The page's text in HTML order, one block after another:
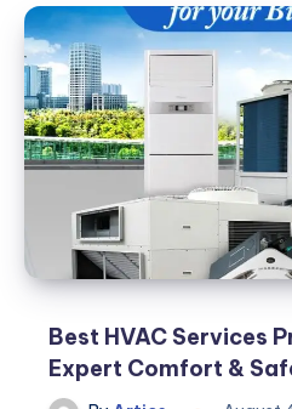
Best HVAC Services
Expert Comfort &